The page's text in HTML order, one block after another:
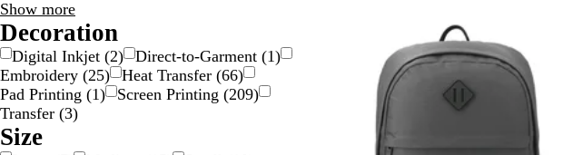
Show moreBrand
choices
Decoration
Digital Inkjet (2) Direct-to-Garment (1)
Embroidery (25) Heat Transfer (66)
Pad Printing (1) Screen Printing (209)
Transfer (3)
Size